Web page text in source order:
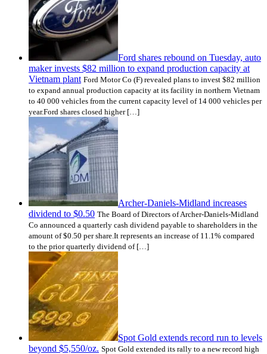
Ford shares rebound on Tuesday, auto
maker invests $82 million to expand production capacity at
Vietnam plant Ford Motor Co (F) revealed plans to invest $82 million
to expand annual production capacity at its facility in northern Vietnam
to 40 000 vehicles from the current capacity level of 14 000 vehicles per
year.Ford shares closed higher […]
Archer-Daniels-Midland increases
dividend to $0.50 The Board of Directors of Archer-Daniels-Midland
Co announced a quarterly cash dividend payable to shareholders in the
amount of $0.50 per share.It represents an increase of 11.1% compared
to the prior quarterly dividend of […]
Spot Gold extends record run to levels
beyond $5,550/oz. Spot Gold extended its rally to a new record high